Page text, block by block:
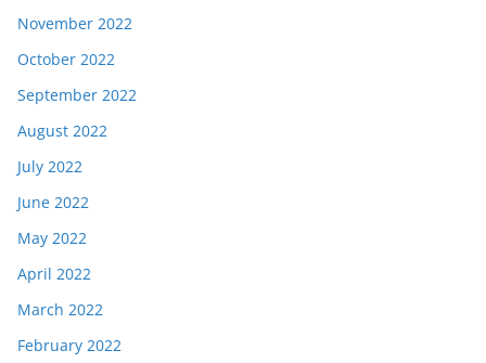
November 2022
October 2022
September 2022
August 2022
July 2022
June 2022
May 2022
April 2022
March 2022
February 2022